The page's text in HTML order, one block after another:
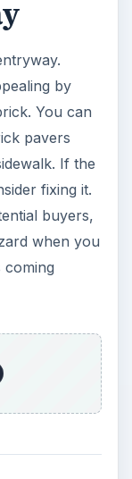
by
You can
pavers
If the
fixing it.
buyers,
when you
coming